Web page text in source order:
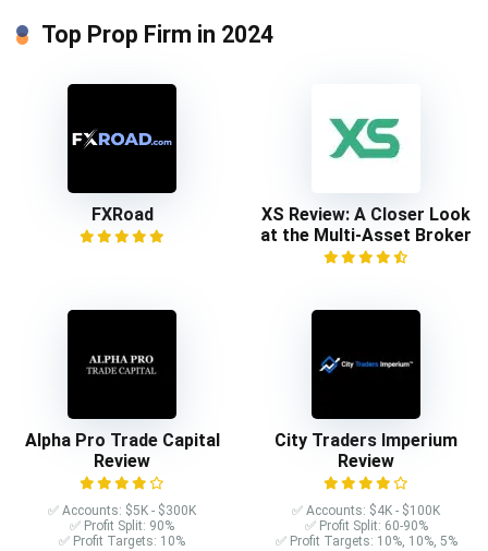
Top Prop Firm in 2024
FXRoad
XS Review: A Closer Look
at the Multi-Asset Broker
Alpha Pro Trade Capital
Review
✅ Accounts: $5K - $300K
✅ Profit Split: 90%
✅ Profit Targets: 10%
City Traders Imperium
Review
✅ Accounts: $4K - $100K
✅ Profit Split: 60-90%
✅ Profit Targets: 10%, 10%, 5%